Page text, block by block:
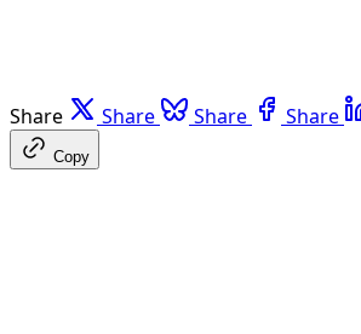
Share Share Share Share
Copy